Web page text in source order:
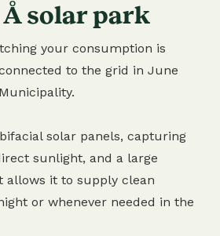
solar park
your consumption is
to the grid in June
solar panels, capturing
sunlight, and a large
allows it to supply clean
or whenever needed in the